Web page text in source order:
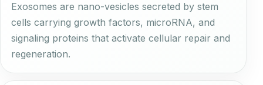
Exosomes are nano-vesicles secreted by stem
cells carrying growth factors, microRNA, and
signaling proteins that activate cellular repair and
regeneration.